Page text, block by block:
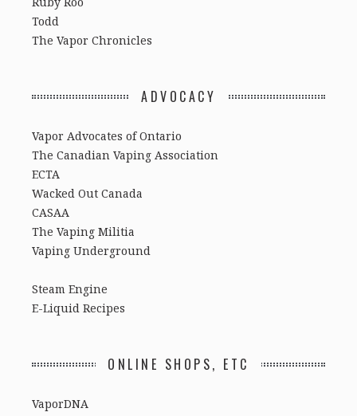
Todd
The Vapor Chronicles
ADVOCACY
Vapor Advocates of Ontario
The Canadian Vaping Association
ECTA
Wacked Out Canada
CASAA
The Vaping Militia
Vaping Underground
Steam Engine
E-Liquid Recipes
ONLINE SHOPS, ETC
VaporDNA